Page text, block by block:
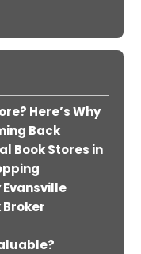
Here’s Why
Back
Book Stores in
Evansville